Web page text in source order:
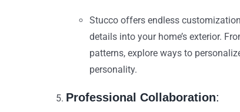
Stucco offers endless
details into your home’s exterior.
patterns, explore ways to
personality.
Professional Collaboration: